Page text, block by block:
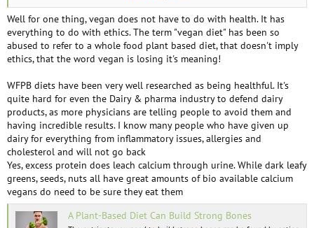
As far as getting food when out and about, that WAS a bit of a problem in
the early days when I took this all way too seriously. Nowadays if I can't
find a decent vegan meal I will eat one with some meat in it, though I
will typically only accept certain kinds of animals. I won't eat chicken,
pork, bacon, or any crustacean. I will eat oysters, mussels, occasional fish
good meal otherwise.
Something I often wonder about is the photos of meals vegans post
online. So often, they are barely eating any calories and no protein.
I don't agree with this. I don't think the average person will get enough
calcium without some kind of fortified food such as a plant milk.
I think this is wrong. In particular, older people need more protein to
Well for one thing, vegan does not have to do with health. It has
everything to do with ethics. The term "vegan diet" has been so
abused to refer to a whole food plant based diet, that doesn't imply
ethics, that the word vegan is losing it's meaning!
WFPB diets have been very well researched as being healthful. It's
quite hard for even the Dairy & pharma industry to defend dairy
products, as more physicians are telling people to avoid them and
having incredible results. I know many people who have given up
dairy for everything from inflammatory issues, allergies and
cholesterol and will not go back
Yes, excess protein does leach calcium through urine. While dark leafy
greens, seeds, nuts all have great amounts of bio available calcium
vegans do need to be sure they eat them
A Plant-Based Diet Can Build Strong Bones